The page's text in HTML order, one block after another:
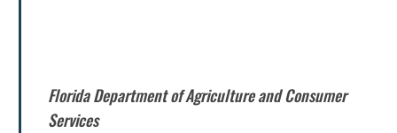
Florida Department of Agriculture and Consumer
Services